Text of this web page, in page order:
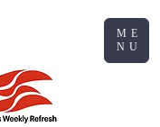
ME
NU